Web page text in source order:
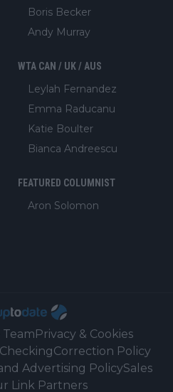
Boris Becker
Andy Murray
WTA CAN / UK / AUS
Leylah Fernandez
Emma Raducanu
Katie Boulter
Bianca Andreescu
FEATURED COLUMNIST
Aron Solomon
Privacy & Cookies
Correction Policy
Advertising PolicySales
Link Partners